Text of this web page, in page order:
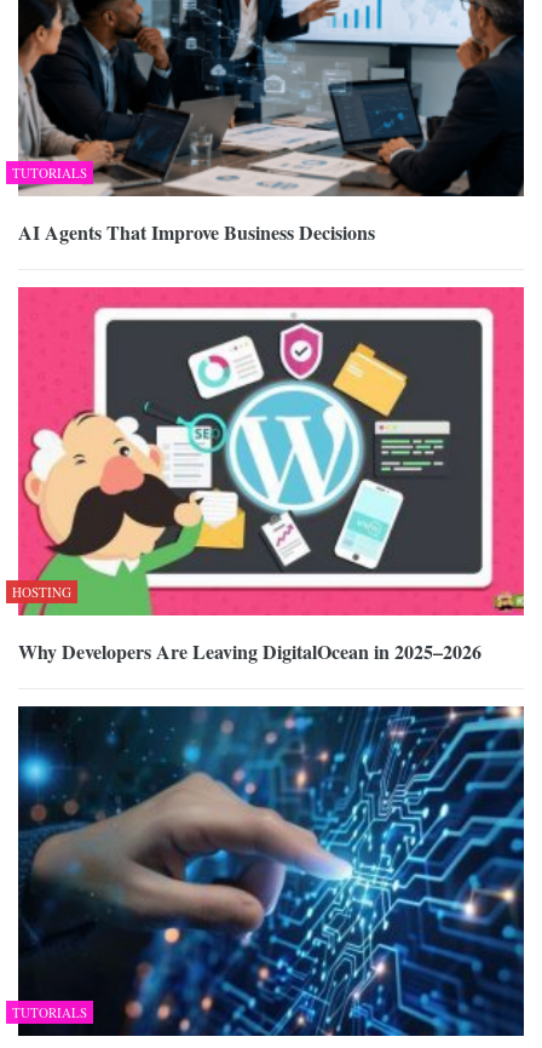
TUTORIALS
AI Agents That Improve Business Decisions
HOSTING
Why Developers Are Leaving DigitalOcean in 2025–2026
TUTORIALS